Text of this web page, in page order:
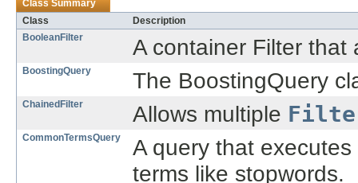
Class Summary
Class
Description
BooleanFilter
A container Filter that
BoostingQuery The BoostingQuery
ChainedFilter Allows multiple
CommonTermsQuery
A query that
terms like stopwords.